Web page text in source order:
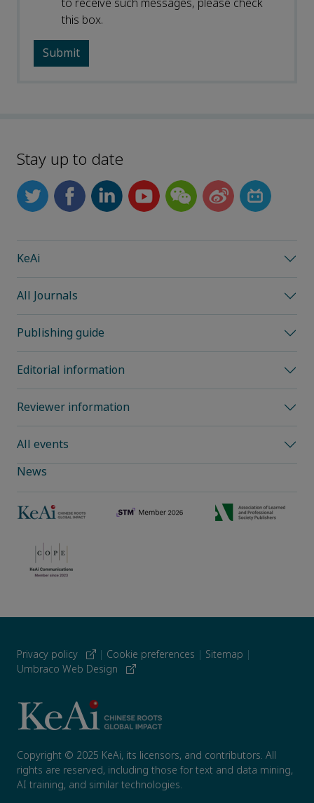
to receive such messages, please check
this box.
Stay up to date
KeAi
All Journals
Publishing guide
Editorial information
Reviewer information
All events
News
Privacy policy | Cookie preferences | Sitemap |
Umbraco Web Design
Copyright © 2025 KeAi, its licensors, and contributors. All
rights are reserved, including those for text and data mining,
AI training, and similar technologies.